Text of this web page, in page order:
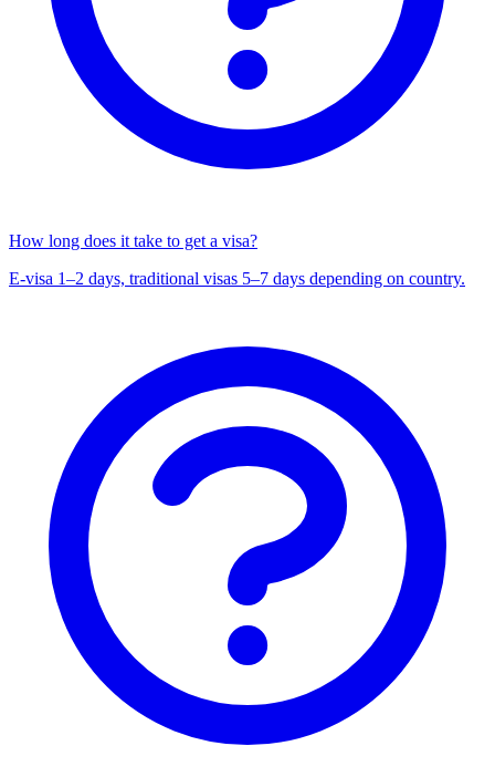
How long does it take to get a visa?
E-visa 1–2 days, traditional visas 5–7 days depending on country.